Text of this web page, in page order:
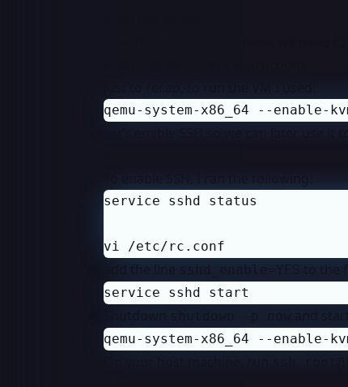
qemu-system-x86_64 --enable-
vi /etc/rc.conf
add the line to the
service sshd start
qemu-system-x86_64 --enable-